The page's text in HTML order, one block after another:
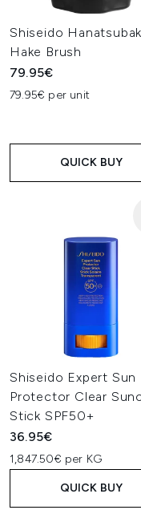
Shiseido
Hake Brush
79.95€
79.95€ per unit
QUICK BUY
Shiseido Expert Sun
Protector Clear
Stick SPF50+
36.95€
1,847.50€ per KG
QUICK BUY